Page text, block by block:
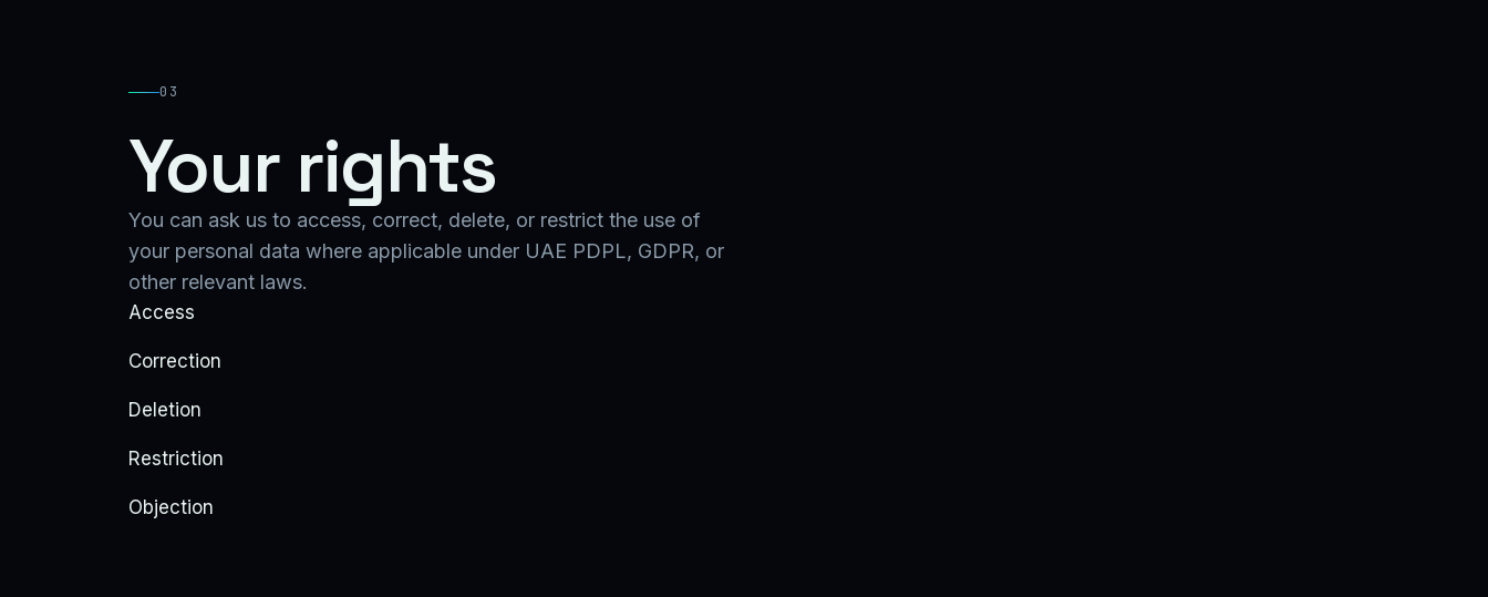
03
Your rights
You can ask us to access, correct, delete, or restrict the use of
your personal data where applicable under UAE PDPL, GDPR, or
other relevant laws.
Access
Correction
Deletion
Restriction
Objection